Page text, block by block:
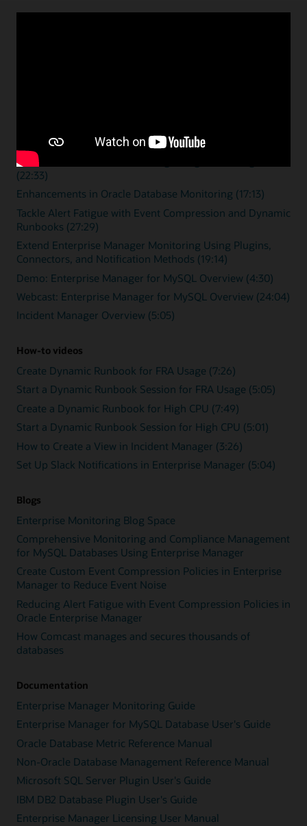
Zero Downtime Monitoring (15:46)
Streamline Database Monitoring Using Remote Agents
(22:33)
Enhancements in Oracle Database Monitoring (17:13)
Tackle Alert Fatigue with Event Compression and Dynamic
Runbooks (27:29)
Extend Enterprise Manager Monitoring Using Plugins,
Connectors, and Notification Methods (19:14)
Demo: Enterprise Manager for MySQL Overview (4:30)
Webcast: Enterprise Manager for MySQL Overview (24:04)
Incident Manager Overview (5:05)
How-to videos
Create Dynamic Runbook for FRA Usage (7:26)
Start a Dynamic Runbook Session for FRA Usage (5:05)
Create a Dynamic Runbook for High CPU (7:49)
Start a Dynamic Runbook Session for High CPU (5:01)
How to Create a View in Incident Manager (3:26)
Set Up Slack Notifications in Enterprise Manager (5:04)
Blogs
Enterprise Monitoring Blog Space
Comprehensive Monitoring and Compliance Management
for MySQL Databases Using Enterprise Manager
Create Custom Event Compression Policies in Enterprise
Manager to Reduce Event Noise
Reducing Alert Fatigue with Event Compression Policies in
Oracle Enterprise Manager
How Comcast manages and secures thousands of
databases
Documentation
Enterprise Manager Monitoring Guide
Enterprise Manager for MySQL Database User's Guide
Oracle Database Metric Reference Manual
Non-Oracle Database Management Reference Manual
Microsoft SQL Server Plugin User's Guide
IBM DB2 Database Plugin User's Guide
Enterprise Manager Licensing User Manual